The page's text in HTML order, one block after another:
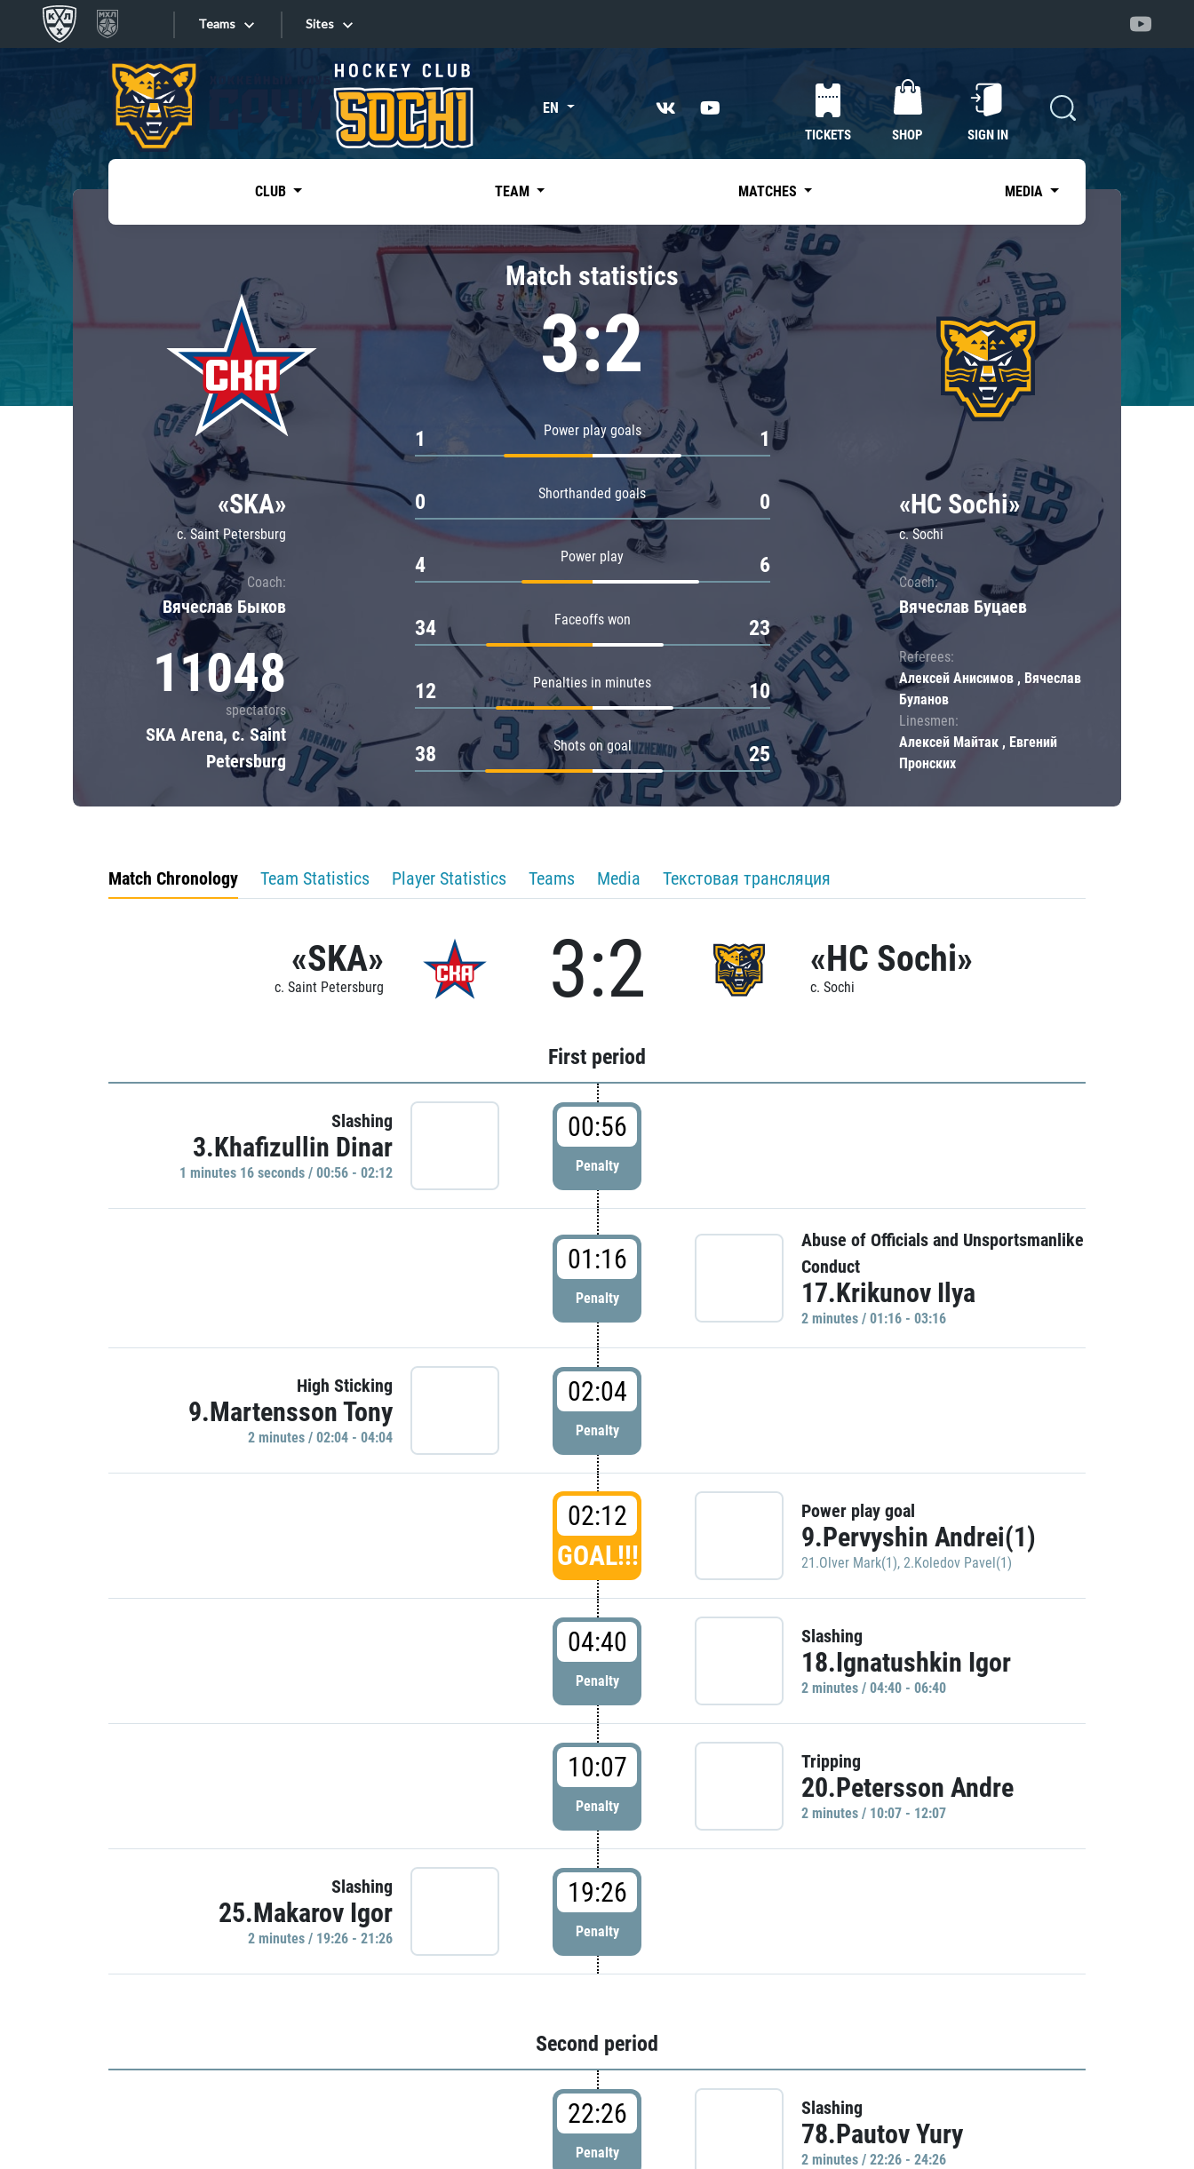
Teams
Tarasov division
Dinamo Mn
Dynamo M
Lokomotiv
Severstal
Shanghai Dragons
CSKA
«East»
Kharlamov division
Avtomobilist
Chernyshev division
Avangard
Admiral
Sites
Sites EN
TICKETS SHOP SIGN IN
CLUB TEAM MATCHES MEDIA
«SKA»
c. Saint Petersburg
Coach:
Вячеслав Быков
11048
spectators
SKA Arena, c. Saint
Petersburg
Match statistics
3:2
Power play goals
1 1
Shorthanded goals
0 0
Power play
4 6
Faceoffs won
34 23
Penalties in minutes
12 10
Shots on goal
38 25
«HC Sochi»
c. Sochi
Coach:
Вячеслав Буцаев
Referees:
Алексей Анисимов , Вячеслав
Буланов
Linesmen:
Алексей Майтак , Евгений
Пронских
Match Chronology Team Statistics Player Statistics Teams Media Текстовая трансляция
«SKA»
c. Saint Petersburg 3:2 «HC Sochi»
c. Sochi
First period
Slashing
3.Khafizullin Dinar
1 minutes 16 seconds / 00:56 - 02:12
00:56
Penalty
01:16
Penalty
Abuse of Officials and Unsportsmanlike
Conduct
17.Krikunov Ilya
2 minutes / 01:16 - 03:16
High Sticking
9.Martensson Tony
2 minutes / 02:04 - 04:04
02:04
Penalty
02:12
GOAL!!!
Power play goal
9.Pervyshin Andrei(1)
21.Olver Mark(1), 2.Koledov Pavel(1)
04:40
Penalty
Slashing
18.Ignatushkin Igor
2 minutes / 04:40 - 06:40
10:07
Penalty
Tripping
20.Petersson Andre
2 minutes / 10:07 - 12:07
Slashing
25.Makarov Igor
2 minutes / 19:26 - 21:26
19:26
Penalty
Second period
22:26
Penalty
Slashing
78.Pautov Yury
2 minutes / 22:26 - 24:26